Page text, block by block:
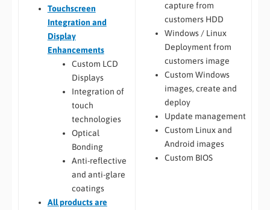
Touchscreen
Integration and
Display
Enhancements
Custom LCD
Displays
Integration of
touch
technologies
Optical
Bonding
Anti-reflective
and anti-glare
coatings
Allproducts are
capture from
customers HDD
Windows / Linux
Deployment from
customers image
Custom Windows
images, create and
deploy
Update management
Custom Linux and
Android images
Custom BIOS